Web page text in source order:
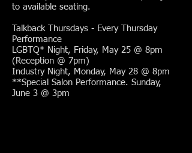
to available seating.
Talkback Thursdays - Every Thursday
Performance
LGBTQ* Night, Friday, May 25 @ 8pm
(Reception @ 7pm)
Industry Night, Monday, May 28 @ 8pm
**Special Salon Performance. Sunday,
June 3 @ 3pm